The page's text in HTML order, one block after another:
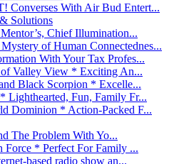
Converses With Air Bud Entert...
Solutions
Chief Illumination...
of Human Connectednes...
With Your Tax Profes...
Valley View * Exciting An...
Black Scorpion * Excelle...
Lighthearted, Fun, Family Fr...
Dominion * Action-Packed F...
The Problem With Yo...
* Perfect For Family ...
based radio show an...